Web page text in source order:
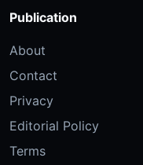
Publication
About
Contact
Privacy
Editorial Policy
Terms